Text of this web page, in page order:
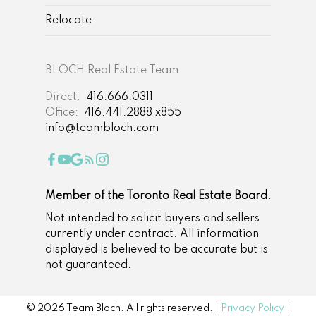
BLOCH Real Estate Team
Direct:
416.666.0311
Office:
416.441.2888 x855
info@teambloch.com
Relocate
Member of the Toronto Real Estate Board.
Not intended to solicit buyers and sellers
currently under contract. All information
displayed is believed to be accurate but is
not guaranteed.
© 2026 Team Bloch. All rights reserved. | Privacy Policy